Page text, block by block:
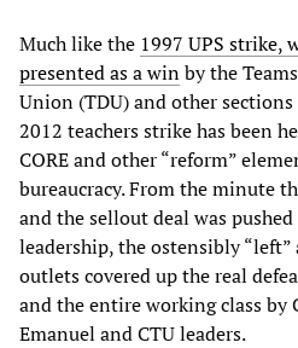
Much like the 1997 UPS strike,
presented as a winby the
Union (TDU) and other
2012 teachers strike has been
CORE and other “reform”
bureaucracy. From the minute
and the sellout deal was
leadership, the ostensibly
outlets covered up the real
and the entire working class by
Emanuel and CTU leaders.